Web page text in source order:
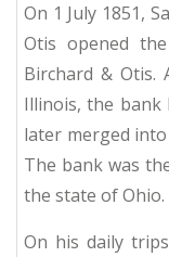
On 1 July 1851,
Otis opened
Birchard & Otis.
Illinois, the bank
later merged
The bank was
the state of Ohio.
On his daily